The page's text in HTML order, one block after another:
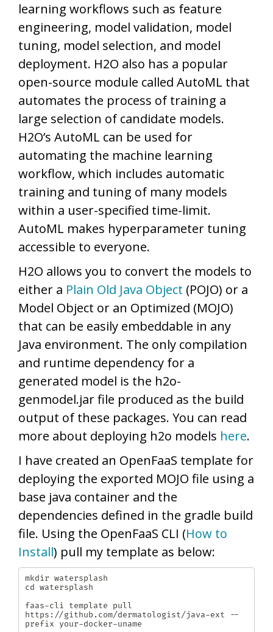
learning workflows such as feature
engineering, model validation, model
tuning, model selection, and model
deployment. H2O also has a popular
open-source module called AutoML that
automates the process of training a
large selection of candidate models.
H2O’s AutoML can be used for
automating the machine learning
workflow, which includes automatic
training and tuning of many models
within a user-specified time-limit.
AutoML makes hyperparameter tuning
accessible to everyone.
H2O allows you to convert the models to
either a Plain Old Java Object (POJO) or a
Model Object or an Optimized (MOJO)
that can be easily embeddable in any
Java environment. The only compilation
and runtime dependency for a
generated model is the h2o-
genmodel.jar file produced as the build
output of these packages. You can read
more about deploying h2o models here.
I have created an OpenFaaS template for
deploying the exported MOJO file using a
base java container and the
dependencies defined in the gradle build
file. Using the OpenFaaS CLI (How to
Install) pull my template as below:
mkdir watersplash
cd watersplash
faas-cli template pull
https://github.com/dermatologist/java-ext --
prefix your-docker-uname